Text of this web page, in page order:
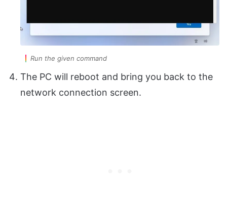
Run the given command
The PC will reboot and bring you back to the
network connection screen.